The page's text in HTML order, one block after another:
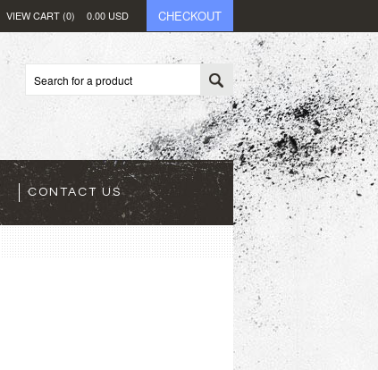
VIEW CART (0) 0.00 USD CHECKOUT
CONTACT US